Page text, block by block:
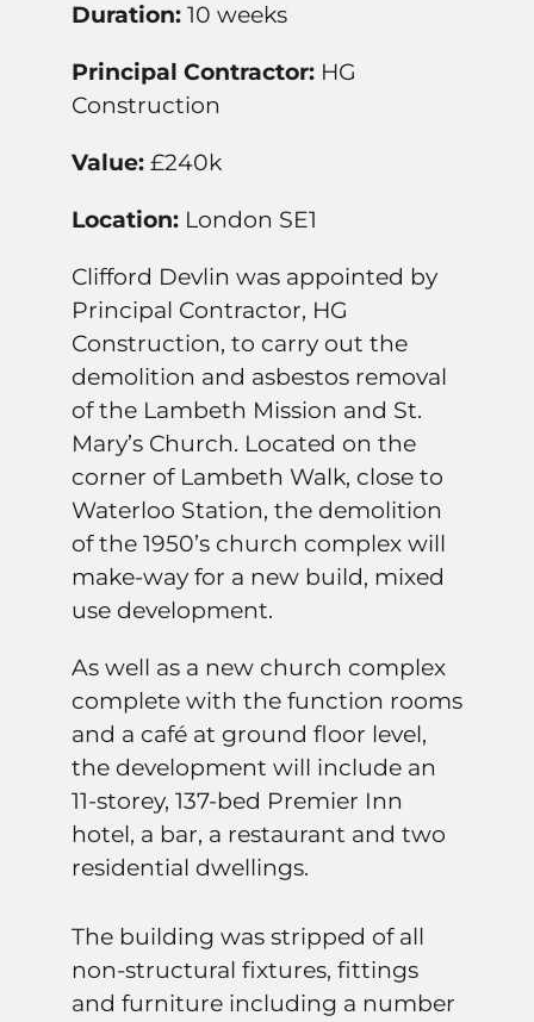
Duration: 10 weeks
Principal Contractor: HG
Construction
Value: £240k
Location: London SE1
Clifford Devlin was appointed by
Principal Contractor, HG
Construction, to carry out the
demolition and asbestos removal
of the Lambeth Mission and St.
Mary’s Church. Located on the
corner of Lambeth Walk, close to
Waterloo Station, the demolition
of the 1950’s church complex will
make-way for a new build, mixed
use development.
As well as a new church complex
complete with the function rooms
and a café at ground floor level,
the development will include an
11-storey, 137-bed Premier Inn
hotel, a bar, a restaurant and two
residential dwellings.
The building was stripped of all
non-structural fixtures, fittings
and furniture including a number